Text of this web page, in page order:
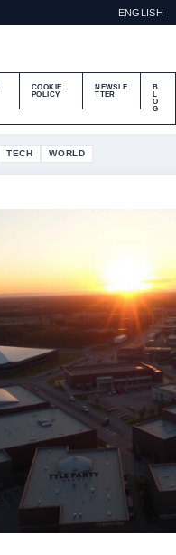
ENGLISH
COOKIE
POLICY
NEWSLE
TTER
B
L
O
G
TECH WORLD